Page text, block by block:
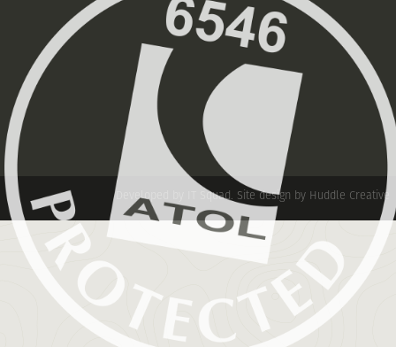
Developed by IT Squad. Site design by Huddle Creative